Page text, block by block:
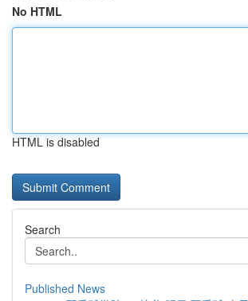
No HTML
HTML is disabled
Search
Published News